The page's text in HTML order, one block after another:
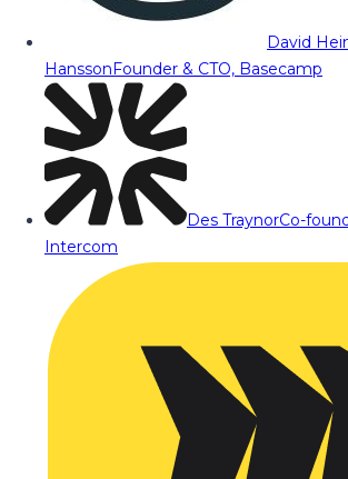
David
HanssonFounder & CTO, Basecamp
Des TraynorCo-
Intercom